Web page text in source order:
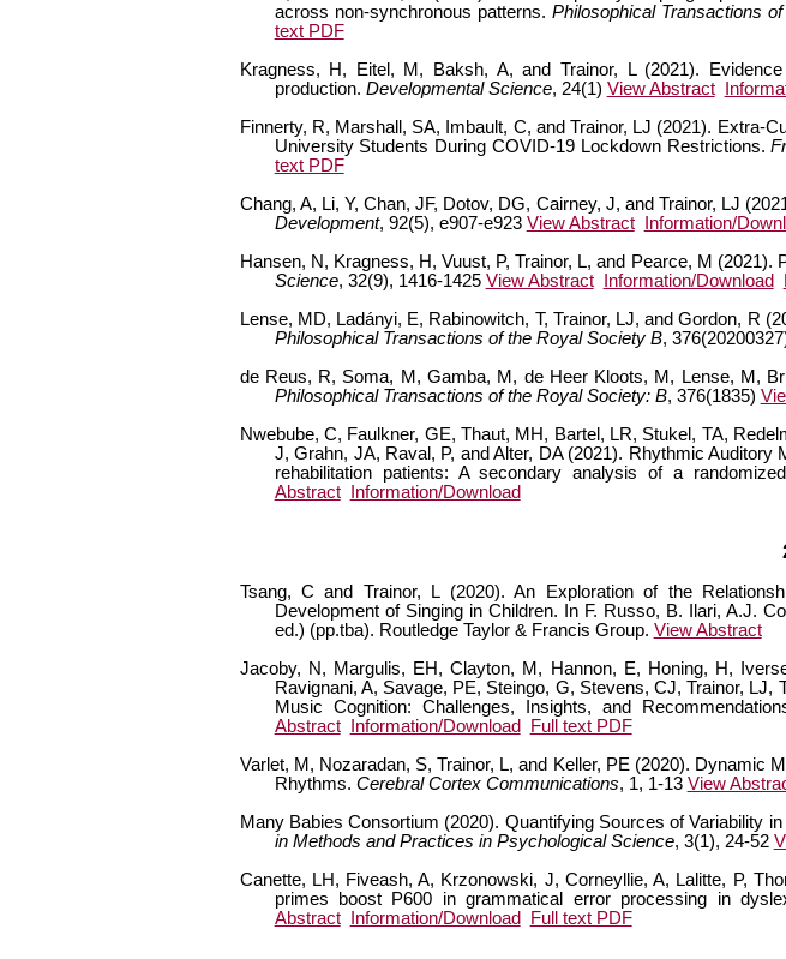
across non-synchronous patterns. Philosophical Transactions
text PDF
Kragness, H, Eitel, M, Baksh, A, and Trainor, L (2021).
production. Developmental Science, 24(1) View Abstract
Finnerty, R, Marshall, SA, Imbault, C, and Trainor, LJ (2021). Extra-
University Students During COVID-19 Lockdown Restrictions.
text PDF
Chang, A, Li, Y, Chan, JF, Dotov, DG, Cairney, J, and Trainor, LJ
Development, 92(5), e907-e923 View Abstract Information/
Hansen, N, Kragness, H, Vuust, P, Trainor, L, and Pearce, M
Science, 32(9), 1416-1425 View Abstract Information/Download
Lense, MD, Ladányi, E, Rabinowitch, T, Trainor, LJ, and Gordon, R
Philosophical Transactions of the Royal Society B,
de Reus, R, Soma, M, Gamba, M, de Heer Kloots, M, Lense, M,
Philosophical Transactions of the Royal Society: B, 376(1835)
Nwebube, C, Faulkner, GE, Thaut, MH, Bartel, LR, Stukel, TA,
J, Grahn, JA, Raval, P, and Alter, DA (2021). Rhythmic
rehabilitation patients: A secondary analysis of a
Abstract
Information/Download
Tsang, C and Trainor, L (2020). An Exploration of the
Development of Singing in Children. In F. Russo, B. Ilari, A.J.
ed.) (pp.tba). Routledge Taylor & Francis Group. View Abstract
Jacoby, N, Margulis, EH, Clayton, M, Hannon, E, Honing, H,
Ravignani, A, Savage, PE, Steingo, G, Stevens, CJ, Trainor,
Music Cognition: Challenges, Insights, and
Abstract Information/Download Full text PDF
Varlet, M, Nozaradan, S, Trainor, L, and Keller, PE (2020). Dynamic
Rhythms. Cerebral Cortex Communications, 1, 1-13 View
Many Babies Consortium (2020). Quantifying Sources of Variability
in Methods and Practices in Psychological Science, 3(1), 24-52
Canette, LH, Fiveash, A, Krzonowski, J, Corneyllie, A, Lalitte, P,
primes boost P600 in grammatical error processing in
Abstract Information/Download Full text PDF